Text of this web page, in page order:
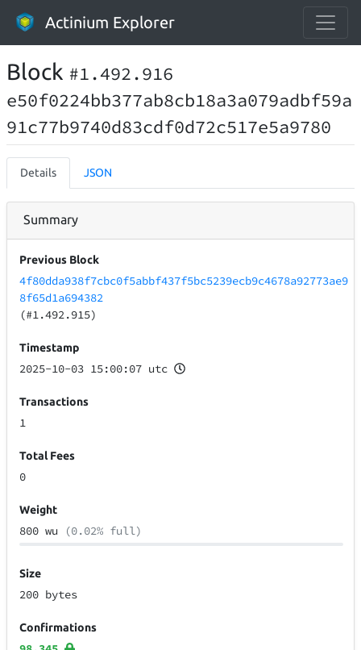
Actinium Explorer
Block #1.492.916
e50f0224bb377ab8cb18a3a079adbf59a
91c77b9740d83cdf0d72c517e5a9780
Details JSON
Summary
Previous Block
4f80dda938f7cbc0f5abbf437f5bc5239ecb9c4678a92773ae9
8f65d1a694382
(#1.492.915)
Timestamp
2025-10-03 15:00:07 utc
Transactions
1
Total Fees
0
Weight
800 wu (0.02% full)
Size
200 bytes
Confirmations